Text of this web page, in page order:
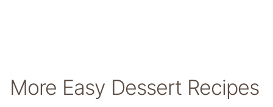
More Easy Dessert Recipes